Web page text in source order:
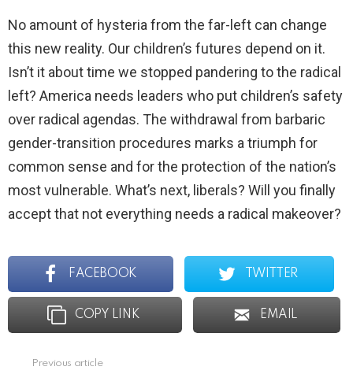
No amount of hysteria from the far-left can change
this new reality. Our children’s futures depend on it.
Isn’t it about time we stopped pandering to the radical
left? America needs leaders who put children’s safety
over radical agendas. The withdrawal from barbaric
gender-transition procedures marks a triumph for
common sense and for the protection of the nation’s
most vulnerable. What’s next, liberals? Will you finally
accept that not everything needs a radical makeover?
FACEBOOK TWITTER
COPY LINK EMAIL
Previous article